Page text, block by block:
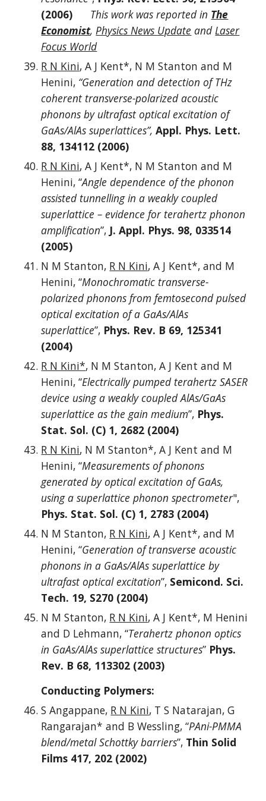
(2006)
This work was reported in The
Economist,Physics News Update andLaser
Focus World
R N Kini, A J Kent*, N M Stanton and M
Henini, “Generation and detection of THz
coherent transverse-polarized acoustic
phonons by ultrafast optical excitation of
GaAs/AlAs superlattices”, Appl. Phys. Lett.
88, 134112 (2006)
R N Kini, A J Kent*, N M Stanton and M
Henini, “Angle dependence of the phonon
assisted tunnelling in a weakly coupled
superlattice – evidence for terahertz phonon
amplification”, J. Appl. Phys. 98, 033514
(2005)
N M Stanton, R N Kini, A J Kent*, and M
Henini, “Monochromatic transverse-
polarized phonons from femtosecond pulsed
optical excitation of a GaAs/AlAs
superlattice”, Phys. Rev. B 69, 125341
(2004)
R N Kini*, N M Stanton, A J Kent and M
Henini, “Electrically pumped terahertz SASER
device using a weakly coupled AlAs/GaAs
superlattice as the gain medium”, Phys.
Stat. Sol. (C) 1, 2682 (2004)
R N Kini, N M Stanton*, A J Kent and M
Henini, “Measurements of phonons
generated by optical excitation of GaAs,
using a superlattice phonon spectrometer",
Phys. Stat. Sol. (C) 1, 2783 (2004)
N M Stanton, R N Kini, A J Kent*, and M
Henini, “Generation of transverse acoustic
phonons in a GaAs/AlAs superlattice by
ultrafast optical excitation”, Semicond. Sci.
Tech. 19, S270 (2004)
N M Stanton, R N Kini, A J Kent*, M Henini
and D Lehmann, “Terahertz phonon optics
in GaAs/AlAs superlattice structures” Phys.
Rev. B 68, 113302 (2003)
Conducting Polymers:
S Angappane, R N Kini, T S Natarajan, G
Rangarajan* and B Wessling, “PAni-PMMA
blend/metal Schottky barriers”, Thin Solid
Films 417, 202 (2002)